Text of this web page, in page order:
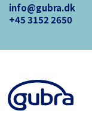
info@gubra.dk
+45 3152 ­2650